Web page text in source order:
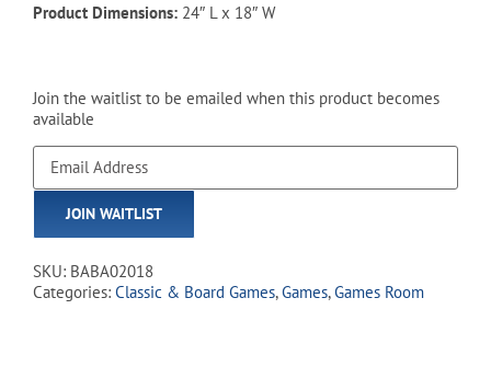
Product Dimensions: 24″ L x 18″ W
Join the waitlist to be emailed when this product becomes
available
Enter
your
email
address
to
the
waitlist
JOIN WAITLIST
SKU: BABA02018
Categories: Classic & Board Games,Games,Games Room